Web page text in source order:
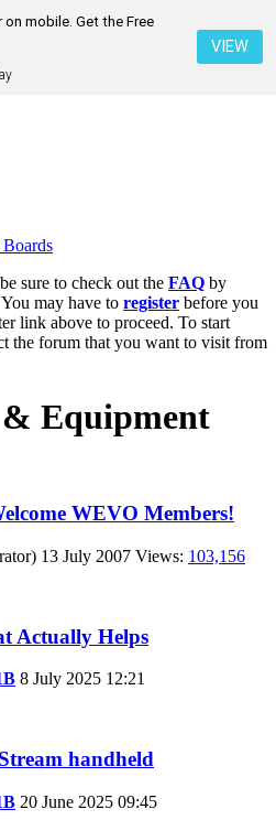
mobile. Get the Free
VIEW
sure to check out the FAQ by
may have to register before you
link above to proceed. To start
the forum that you want to visit from
Equipment
WEVO Members!
13 July 2007 Views: 103,156
Actually Helps
8 July 2025 12:21
handheld
20 June 2025 09:45